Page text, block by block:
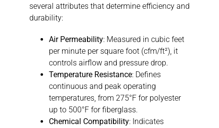
several attributes that determine efficiency and
durability:
Air Permeability: Measured in cubic feet
per minute per square foot (cfm/ft²), it
controls airflow and pressure drop.
Temperature Resistance: Defines
continuous and peak operating
temperatures, from 275°F for polyester
up to 500°F for fiberglass.
Chemical Compatibility: Indicates